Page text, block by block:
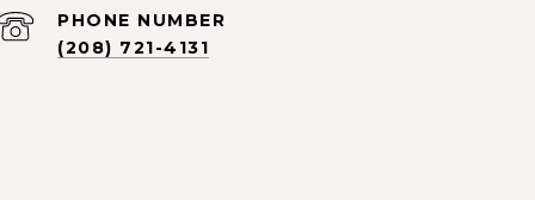
PHONE NUMBER
(208) 721-4131